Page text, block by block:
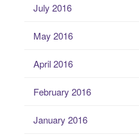
July 2016
May 2016
April 2016
February 2016
January 2016